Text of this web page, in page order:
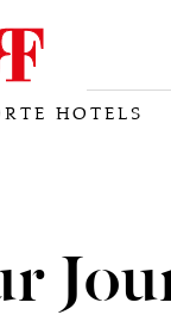
ROCCO FORTE HOTELS